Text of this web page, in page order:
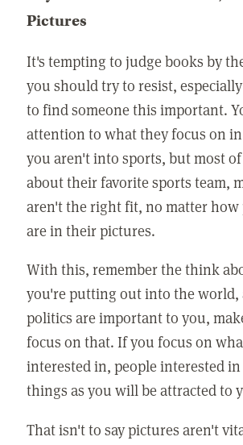
Pictures
It's tempting to judge books by
you should try to resist,
to find someone this important.
attention to what they focus on
you aren't into sports, but most
about their favorite sports team,
aren't the right fit, no matter
are in their pictures.
With this, remember the think
you're putting out into the world,
politics are important to you,
focus on that. If you focus on
interested in, people interested in
things as you will be attracted to
That isn't to say pictures aren't